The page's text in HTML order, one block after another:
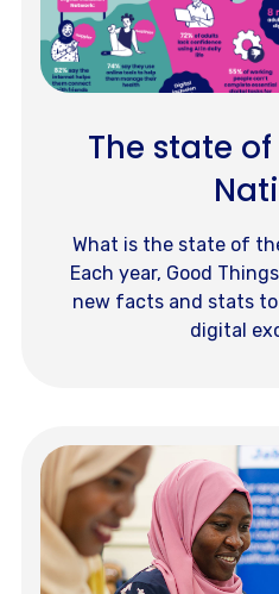
The state
What is the state of
Each year, Good
new facts and stats
digital